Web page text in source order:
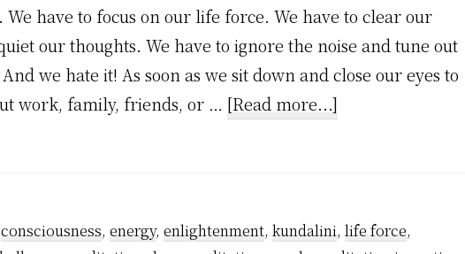
We have to focus on our life force. We have to clear our
our thoughts. We have to ignore the noise and tune out
we hate it! As soon as we sit down and close our eyes to
work, family, friends, or … [Read more...]
Answer?
consciousness, energy, enlightenment, kundalini, life force,